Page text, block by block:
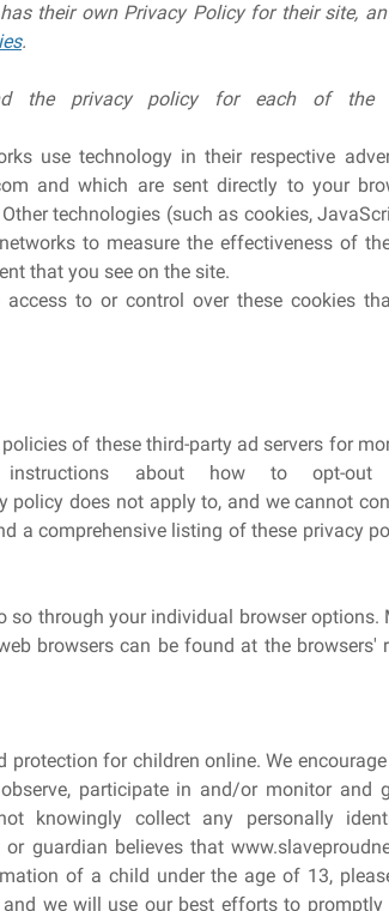
their own Privacy Policy for their site,
.
the privacy policy for each of the
use technology in their respective
and which are sent directly to your
technologies (such as cookies,
to measure the effectiveness of
that you see on the site.
access to or control over these cookies
of these third-party ad servers for
about how to opt-out
policy does not apply to, and we cannot
a comprehensive listing of these privacy
so through your individual browser
browsers can be found at the browsers'
protection for children online. We
participate in and/or monitor and
not knowingly collect any personally
guardian believes that
of a child under the age of 13,
we will use our best efforts to